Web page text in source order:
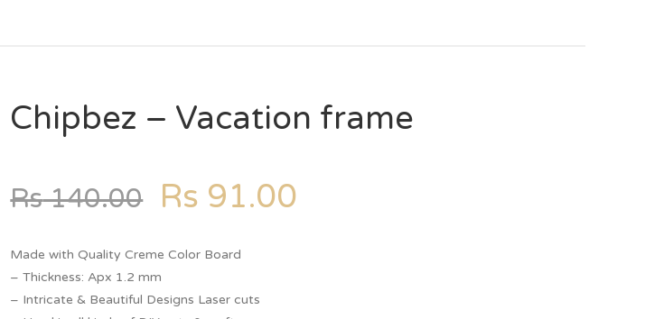
Chipbez – Vacation frame
Rs140.00 Rs 91.00
Made with Quality Creme Color Board
– Thickness: Apx 1.2 mm
– Intricate & Beautiful Designs Laser cuts